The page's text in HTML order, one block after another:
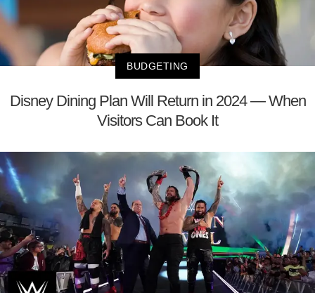
BUDGETING
Disney Dining Plan Will Return in 2024 — When
Visitors Can Book It